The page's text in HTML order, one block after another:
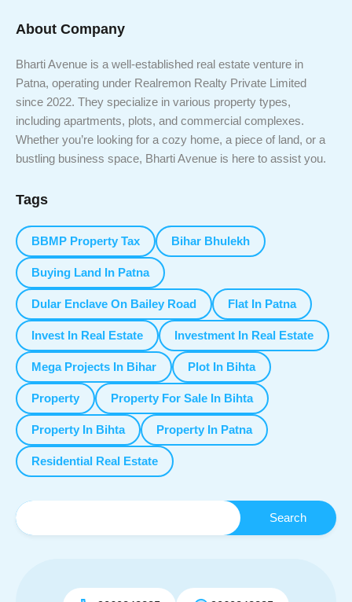
About Company
Bharti Avenue is a well-established real estate venture in
Patna, operating under Realremon Realty Private Limited
since 2022. They specialize in various property types,
including apartments, plots, and commercial complexes.
Whether you’re looking for a cozy home, a piece of land, or a
bustling business space, Bharti Avenue is here to assist you.
Tags
BBMP Property Tax Bihar Bhulekh
Buying Land In Patna
Dular Enclave On Bailey Road Flat In Patna
Invest In Real Estate Investment In Real Estate
Mega Projects In Bihar Plot In Bihta
Property Property For Sale In Bihta
Property In Bihta Property In Patna
Residential Real Estate